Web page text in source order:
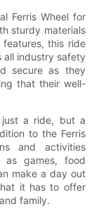
Ferris Wheel for
sturdy materials
this ride
all industry safety
secure as they
that their well-
just a ride, but a
to the Ferris
and activities
as games, food
make a day out
it has to offer
family.